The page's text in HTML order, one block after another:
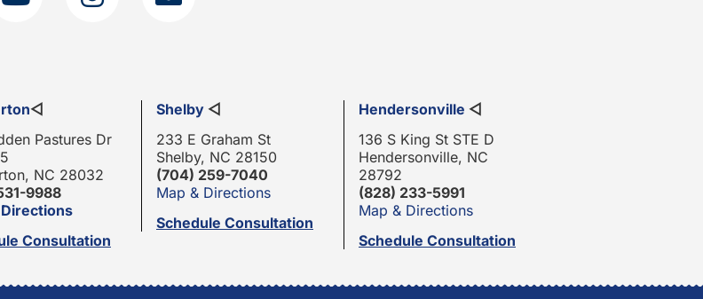
◁
Pastures Dr
NC 28032
9988
Consultation
Shelby ◁
233 E Graham St
Shelby, NC 28150
(704) 259-7040
Map & Directions
Schedule Consultation
Hendersonville ◁
136 S King St STE D
Hendersonville, NC
28792
(828) 233-5991
Map & Directions
Schedule Consultation